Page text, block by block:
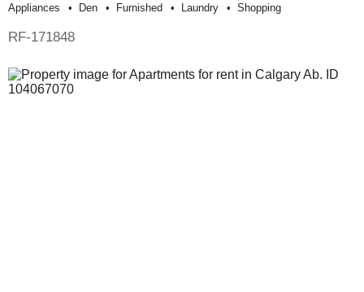
Appliances Den Furnished Laundry Shopping
RF-171848